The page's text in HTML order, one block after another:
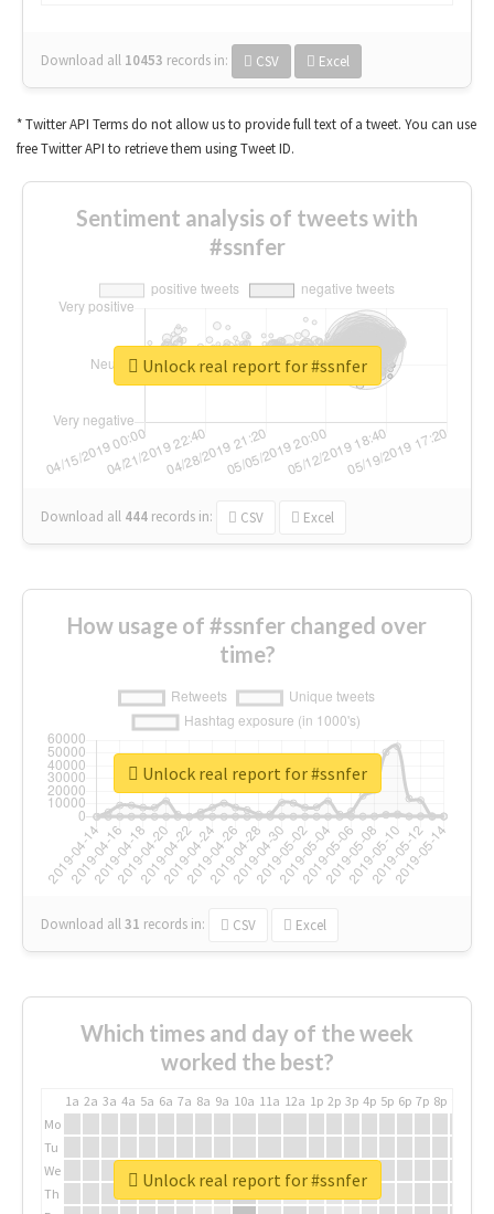
Download all 10453 records in: CSV Excel
* Twitter API Terms do not allow us to provide full text of a tweet. You can use
free Twitter API to retrieve them using Tweet ID.
Sentiment analysis of tweets with
#ssnfer
Download all 444 records in: CSV Excel
Unlock real report for #ssnfer
How usage of #ssnfer changed over
time?
Download all31 records in: CSV Excel
Unlock real report for #ssnfer
Which times and day of the week
worked the best?
1a 2a 3a 4a 5a 6a 7a 8a 9a 10a 11a 12a 1p 2p 3p 4p 5p 6p 7p 8p
Mo
Tu
We
Th
Unlock real report for #ssnfer